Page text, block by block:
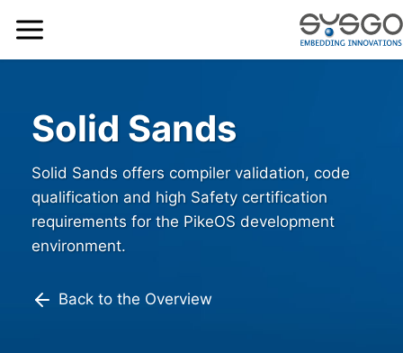
Solid Sands
Solid Sands offers compiler validation, code
qualification and high Safety certification
requirements for the PikeOS development
environment.
Back to the Overview